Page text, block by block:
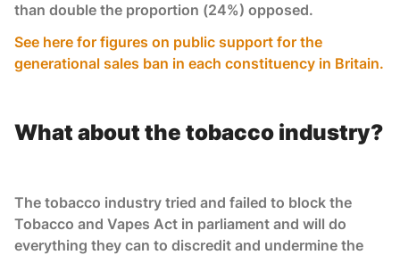
than double the proportion (24%) opposed.
See here for figures on public support for the
generational sales ban in each constituency in Britain.
What about the tobacco industry?
The tobacco industry tried and failed to block the
Tobacco and Vapes Act in parliament and will do
everything they can to discredit and undermine the